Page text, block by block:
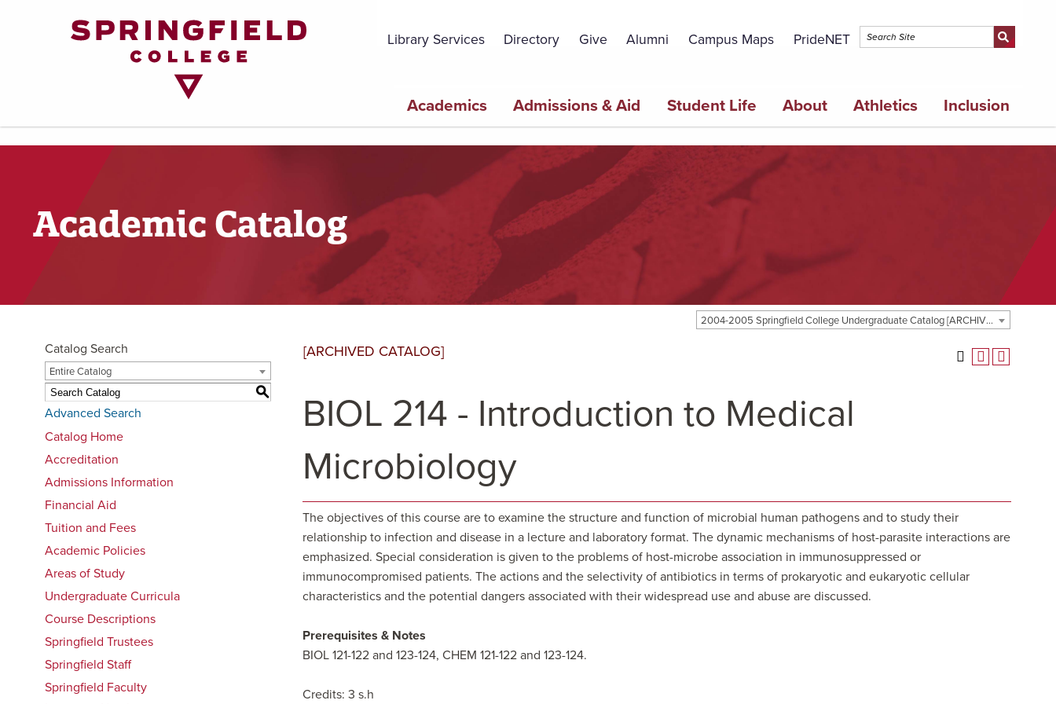
Library Services Directory Give Alumni Campus Maps PrideNET
navigation
Academics Admissions & Aid Student Life About Athletics Inclusion
Academic Catalog
2004-2005 Springfield College Undergraduate Catalog [ARCHIVED CATALOG]
Catalog Search
Entire Catalog
S
Advanced Search
Catalog Home
Accreditation
Admissions Information
Financial Aid
Tuition and Fees
Academic Policies
Areas of Study
Undergraduate Curricula
Course Descriptions
Springfield Trustees
Springfield Staff
Springfield Faculty
[ARCHIVED CATALOG]
BIOL 214 - Introduction to Medical
Microbiology
The objectives of this course are to examine the structure and function of microbial human pathogens and to study their
relationship to infection and disease in a lecture and laboratory format. The dynamic mechanisms of host-parasite interactions are
emphasized. Special consideration is given to the problems of host-microbe association in immunosuppressed or
immunocompromised patients. The actions and the selectivity of antibiotics in terms of prokaryotic and eukaryotic cellular
characteristics and the potential dangers associated with their widespread use and abuse are discussed.
Prerequisites & Notes
BIOL 121-122 and 123-124, CHEM 121-122 and 123-124.
Credits: 3 s.h